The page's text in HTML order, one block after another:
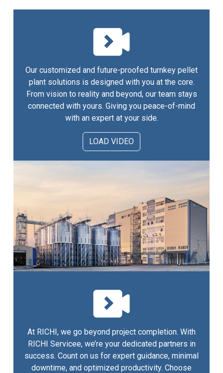
Our customized and future-proofed turnkey pellet
plant solutions is designed with you at the core.
From vision to reality and beyond, our team stays
connected with yours. Giving you peace-of-mind
with an expert at your side.
LOAD VIDEO
At RICHI, we go beyond project completion. With
RICHI Servicee, we’re your dedicated partners in
success. Count on us for expert guidance, minimal
downtime, and optimized productivity. Choose